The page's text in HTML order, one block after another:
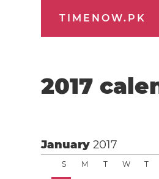
TIMENOW.PK
2017
January2017
S M T W T